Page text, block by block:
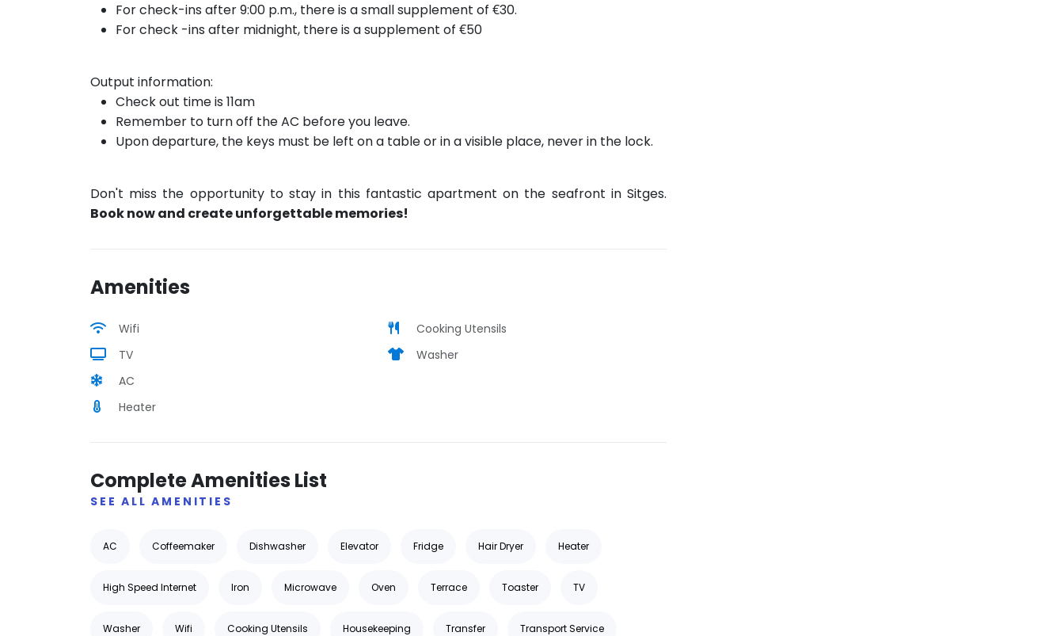
For check-ins after 9:00 p.m., there is a small supplement of €30.
For check -ins after midnight, there is a supplement of €50
Output information:
Check out time is 11am
Remember to turn off the AC before you leave.
Upon departure, the keys must be left on a table or in a visible place, never in the lock.
Don't miss the opportunity to stay in this fantastic apartment on the seafront in Sitges.
Book now and create unforgettable memories!
Amenities
Wifi
TV
AC
Heater
Cooking Utensils
Washer
Complete Amenities List
SEE ALL AMENITIES
AC Coffeemaker Dishwasher Elevator Fridge Hair Dryer Heater
High Speed Internet Iron Microwave Oven Terrace Toaster TV
Washer Wifi Cooking Utensils Housekeeping Transfer Transport Service